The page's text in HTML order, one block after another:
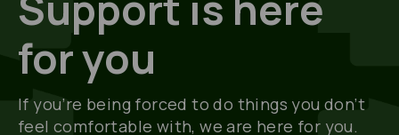
for you
If you’re being forced to do things you don’t
feel comfortable with, we are here for you.